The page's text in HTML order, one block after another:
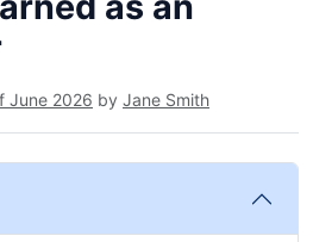
June 2026 by Jane Smith